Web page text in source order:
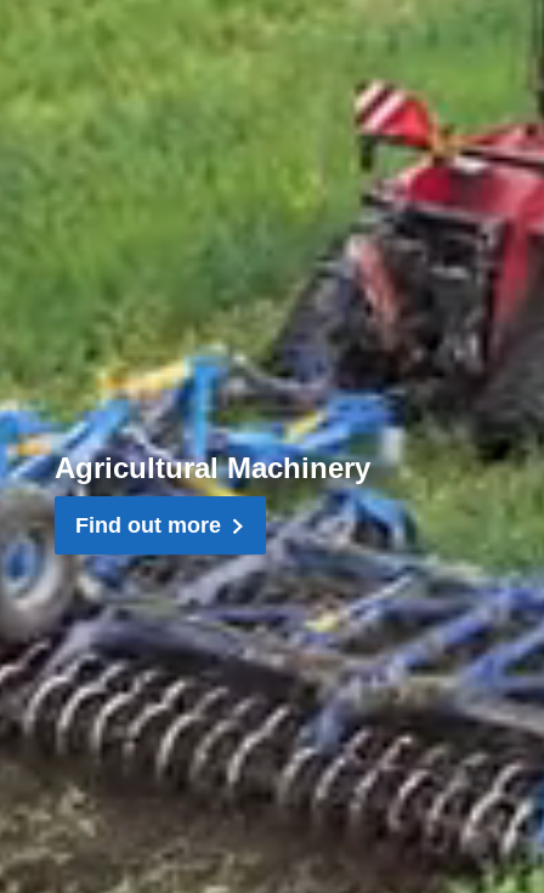
Agricultural Machinery
Find out more